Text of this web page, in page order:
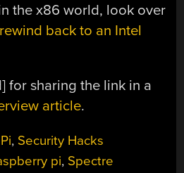
the x86 world, look over
rewind back to an Intel
for sharing the link in a
article.
, Security Hacks
pi, Spectre